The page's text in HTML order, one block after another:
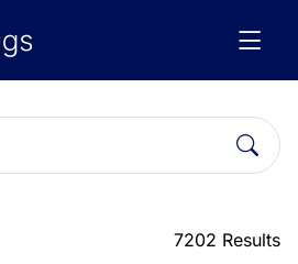
7202 Results